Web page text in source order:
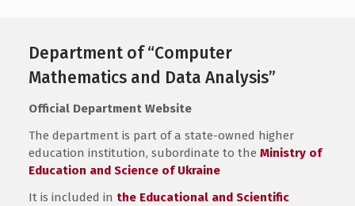
Department of “Computer
Mathematics and Data Analysis”
Official Department Website
The department is part of a state-owned higher
education institution, subordinate to theMinistry of
Education and Science of Ukraine
It is included in the Educational and Scientific